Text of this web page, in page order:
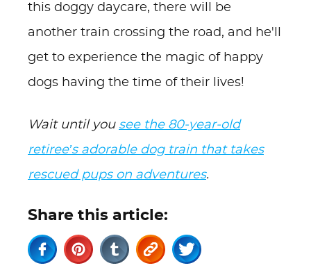
this doggy daycare, there will be
another train crossing the road, and he'll
get to experience the magic of happy
dogs having the time of their lives!
Wait until you see the 80-year-old
retiree’s adorable dog train that takes
rescued pups on adventures.
Share this article: